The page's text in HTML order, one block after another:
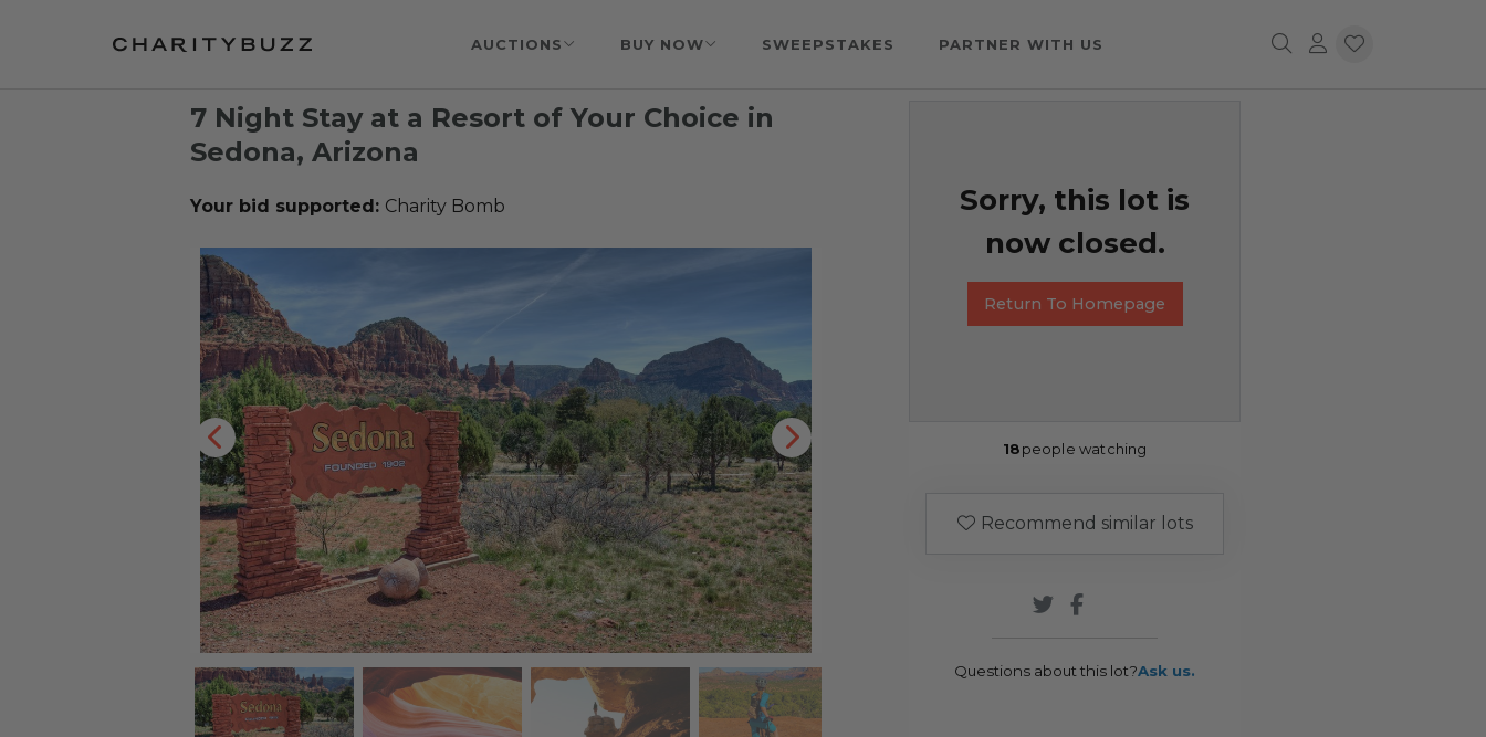
AUCTIONS BUY NOW SWEEPSTAKES PARTNER WITH US
7 Night Stay at a Resort of Your Choice in
Sedona, Arizona
Your bid supported: Charity Bomb
Sorry, this lot is
now closed.
Return To Homepage
18people watching
Recommend similar lots
Questions about this lot?Ask us.